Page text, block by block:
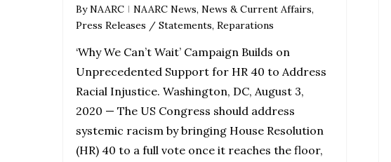
By NAARC NAARC News, News & Current Affairs,
Press Releases / Statements, Reparations
‘Why We Can’t Wait’ Campaign Builds on
Unprecedented Support for HR 40 to Address
Racial Injustice. Washington, DC, August 3,
2020 — The US Congress should address
systemic racism by bringing House Resolution
(HR) 40 to a full vote once it reaches the floor,